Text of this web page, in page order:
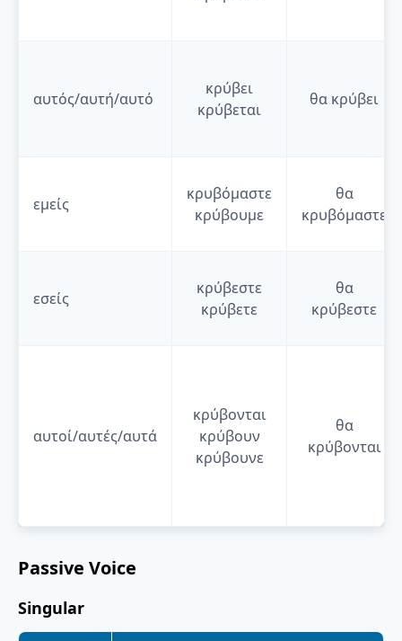
αυτός/αυτή/αυτό
κρύβει
κρύβεται
θα κρύβει
εμείς
κρυβόμαστε
κρύβουμε
θα
κρυβόμαστε
εσείς
κρύβεστε
κρύβετε
θα
κρύβεστε
αυτοί/αυτές/αυτά
κρύβονται
κρύβουν
κρύβουνε
θα
κρύβονται
Passive Voice
Singular